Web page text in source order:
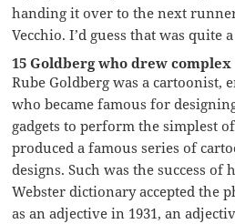
handing it over to the next
Vecchio. I’d guess that was
15 Goldberg who drew complex
Rube Goldberg was a cartoonist,
who became famous for
gadgets to perform the simplest
produced a famous series of
designs. Such was the success
Webster dictionary accepted the
as an adjective in 1931, an